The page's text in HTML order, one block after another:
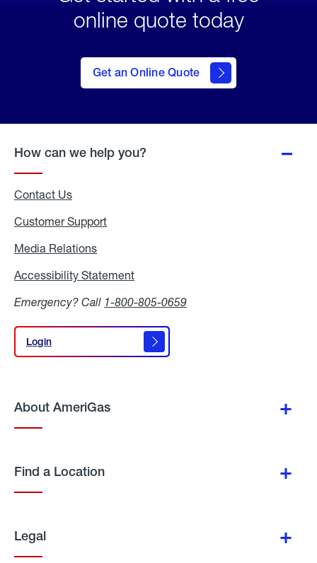
online quote today
Get an Online Quote
to Get
an
Online
How can we help you?
Contact Us
Customer Support
Media Relations
Accessibility Statement
Emergency? Call 1-800-805-0659
Login
Login
About AmeriGas
Find a Location
Legal